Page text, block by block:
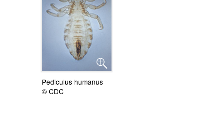
Pediculus humanus
© CDC